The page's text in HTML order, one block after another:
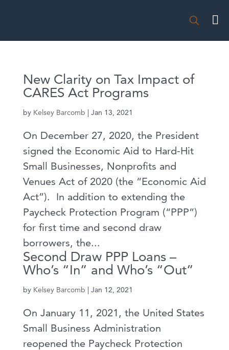

New Clarity on Tax Impact of
CARES Act Programs
by Kelsey Barcomb | Jan 13, 2021
On December 27, 2020, the President
signed the Economic Aid to Hard-Hit
Small Businesses, Nonprofits and
Venues Act of 2020 (the “Economic Aid
Act”). In addition to extending the
Paycheck Protection Program (“PPP”)
for first time and second draw
borrowers, the...
Second Draw PPP Loans –
Who’s “In” and Who’s “Out”
by Kelsey Barcomb | Jan 12, 2021
On January 11, 2021, the United States
Small Business Administration
reopened the Paycheck Protection